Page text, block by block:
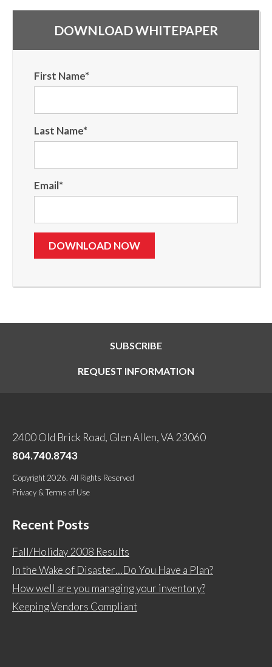
DOWNLOAD WHITEPAPER
First Name*
Last Name*
Email*
SUBSCRIBE
REQUEST INFORMATION
2400 Old Brick Road, Glen Allen, VA 23060
804.740.8743
Copyright 2026. All Rights Reserved
Privacy & Terms of Use
Recent Posts
Fall/Holiday 2008 Results
In the Wake of Disaster…Do You Have a Plan?
How well are you managing your inventory?
Keeping Vendors Compliant